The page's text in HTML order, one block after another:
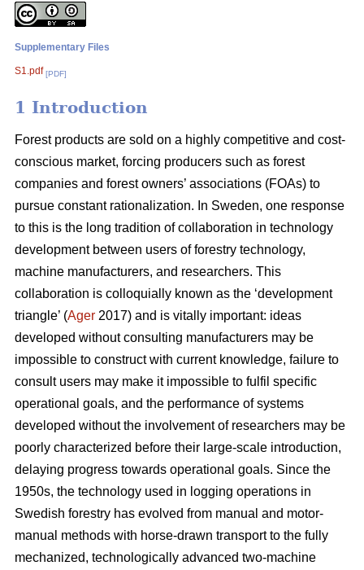
Supplementary Files
S1.pdf [PDF]
1 Introduction
Forest products are sold on a highly competitive and cost-
conscious market, forcing producers such as forest
companies and forest owners’ associations (FOAs) to
pursue constant rationalization. In Sweden, one response
to this is the long tradition of collaboration in technology
development between users of forestry technology,
machine manufacturers, and researchers. This
collaboration is colloquially known as the ‘development
triangle’ (Ager 2017) and is vitally important: ideas
developed without consulting manufacturers may be
impossible to construct with current knowledge, failure to
consult users may make it impossible to fulfil specific
operational goals, and the performance of systems
developed without the involvement of researchers may be
poorly characterized before their large-scale introduction,
delaying progress towards operational goals. Since the
1950s, the technology used in logging operations in
Swedish forestry has evolved from manual and motor-
manual methods with horse-drawn transport to the fully
mechanized, technologically advanced two-machine